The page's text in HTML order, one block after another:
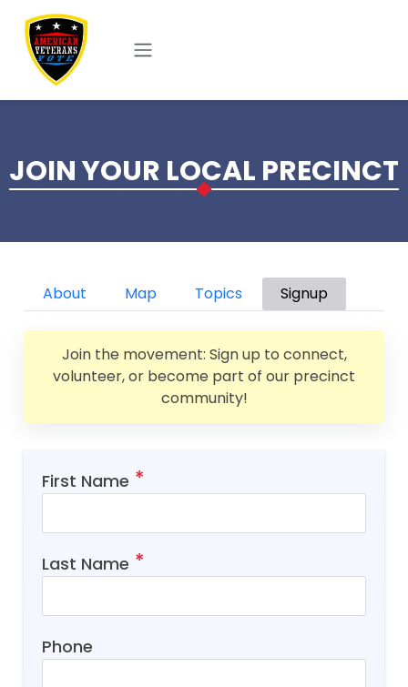
Skip to main content
JOIN YOUR LOCAL PRECINCT
Primary tabs
About Map Topics Signup
Join the movement: Sign up to connect,
volunteer, or become part of our precinct
community!
First Name
Last Name
Phone